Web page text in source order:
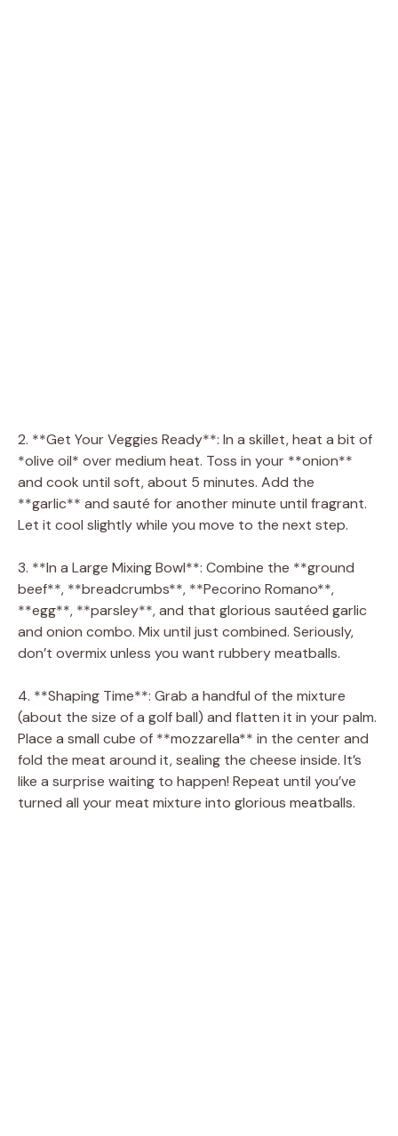
2. **Get Your Veggies Ready**: In a skillet, heat a bit of
*olive oil* over medium heat. Toss in your **onion**
and cook until soft, about 5 minutes. Add the
**garlic** and sauté for another minute until fragrant.
Let it cool slightly while you move to the next step.
3. **In a Large Mixing Bowl**: Combine the **ground
beef**, **breadcrumbs**, **Pecorino Romano**,
**egg**, **parsley**, and that glorious sautéed garlic
and onion combo. Mix until just combined. Seriously,
don’t overmix unless you want rubbery meatballs.
4. **Shaping Time**: Grab a handful of the mixture
(about the size of a golf ball) and flatten it in your palm.
Place a small cube of **mozzarella** in the center and
fold the meat around it, sealing the cheese inside. It’s
like a surprise waiting to happen! Repeat until you’ve
turned all your meat mixture into glorious meatballs.